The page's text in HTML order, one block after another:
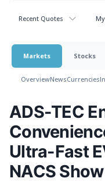
Recent Quotes
Markets Stocks
OverviewNewsCurrencies
ADS-TEC
Ultra-Fast
NACS